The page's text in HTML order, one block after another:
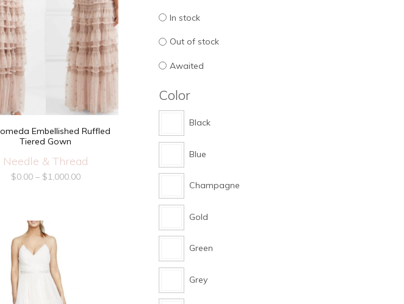
Embellished Ruffled
Tiered Gown
Needle & Thread
$0.00– $1,000.00
In stock
Out of stock
Awaited
Color
Black
Blue
Champagne
Gold
Green
Grey